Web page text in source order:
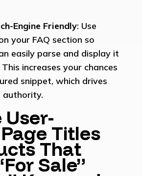
Engine Friendly: Use
your FAQ section so
easily parse and display it
increases your chances
snippet, which drives
authority.
User-
Titles
That
Sale”